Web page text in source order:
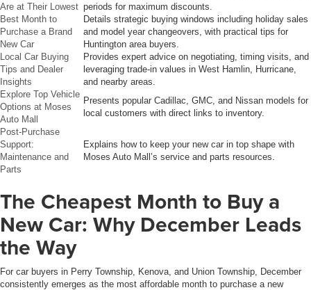
Are at Their Lowest periods for maximum discounts.
Best Month to
Purchase a Brand
New Car
Details strategic buying windows including holiday sales
and model year changeovers, with practical tips for
Huntington area buyers.
Local Car Buying
Tips and Dealer
Insights
Provides expert advice on negotiating, timing visits, and
leveraging trade-in values in West Hamlin, Hurricane,
and nearby areas.
Explore Top Vehicle
Options at Moses
Auto Mall
Presents popular Cadillac, GMC, and Nissan models for
local customers with direct links to inventory.
Post-Purchase
Support:
Maintenance and
Parts
Explains how to keep your new car in top shape with
Moses Auto Mall’s service and parts resources.
The Cheapest Month to Buy a
New Car: Why December Leads
the Way
For car buyers in Perry Township, Kenova, and Union Township, December
consistently emerges as the most affordable month to purchase a new